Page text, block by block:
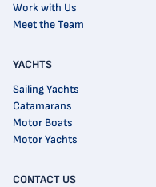
CONTACT US
Work with Us
Meet the Team
YACHTS
Sailing Yachts
Catamarans
Motor Boats
Motor Yachts